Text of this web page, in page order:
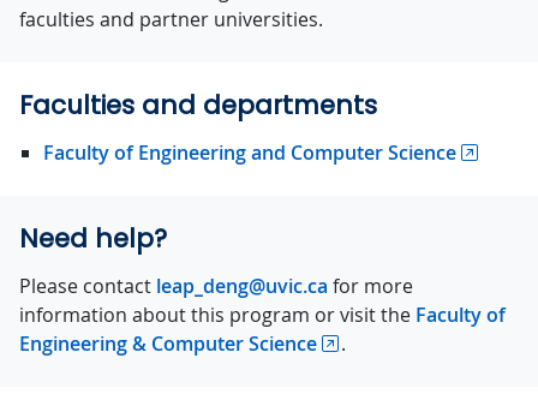
faculties and partner universities.
Faculties and departments
Faculty of Engineering and Computer Science
Need help?
Please contact leap_deng@uvic.ca for more
information about this program or visit the Faculty of
Engineering & Computer Science
.